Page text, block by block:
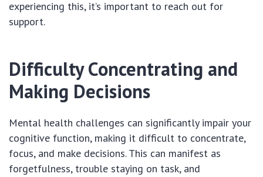
experiencing this, it’s important to reach out for
support.
Difficulty Concentrating and
Making Decisions
Mental health challenges can significantly impair your
cognitive function, making it difficult to concentrate,
focus, and make decisions. This can manifest as
forgetfulness, trouble staying on task, and